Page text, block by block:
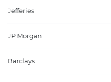
Jefferies
JP Morgan
Barclays